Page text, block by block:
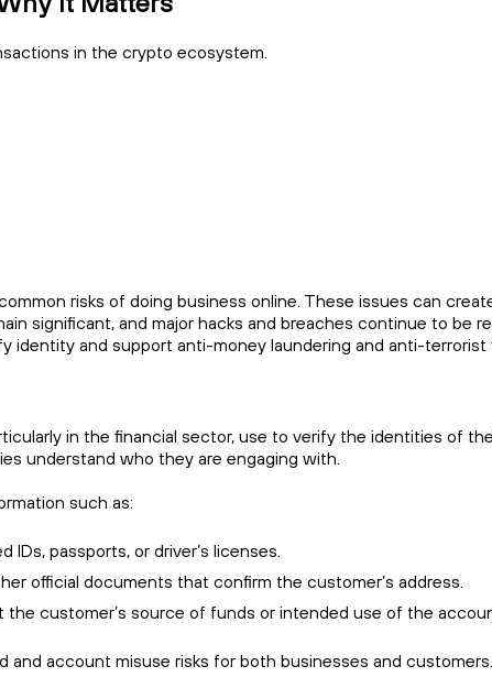
in the crypto ecosystem.
risks of doing business online. These issues can
significant, and major hacks and breaches continue to
identity and support anti-money laundering and anti-
in the financial sector, use to verify the identities of
understand who they are engaging with.
such as:
passports, or driver’s licenses.
official documents that confirm the customer’s address.
the customer’s source of funds or intended use of the
and account misuse risks for both businesses and customers.